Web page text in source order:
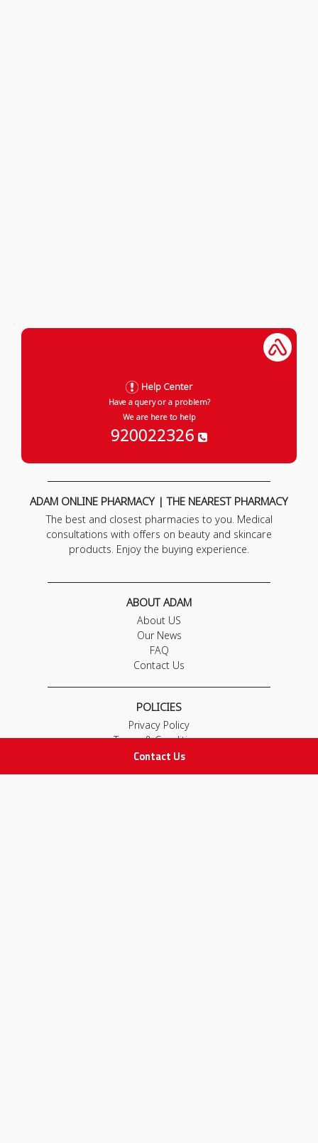
Contact Us
Help Center
Have a query or a problem?
We are here to help
920022326
ADAM ONLINE PHARMACY | THE NEAREST PHARMACY
The best and closest pharmacies to you. Medical
consultations with offers on beauty and skincare
products. Enjoy the buying experience.
ABOUT ADAM
About US
Our News
FAQ
Contact Us
POLICIES
Privacy Policy
Terms & Conditions
Return and Exchange Policy